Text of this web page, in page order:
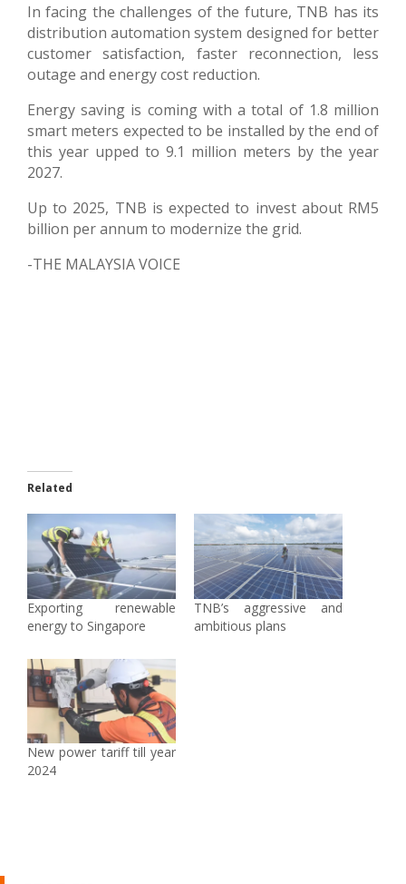
In facing the challenges of the future, TNB has its
distribution automation system designed for better
customer satisfaction, faster reconnection, less
outage and energy cost reduction.
Energy saving is coming with a total of 1.8 million
smart meters expected to be installed by the end of
this year upped to 9.1 million meters by the year
2027.
Up to 2025, TNB is expected to invest about RM5
billion per annum to modernize the grid.
-THE MALAYSIA VOICE
Related
Exporting renewable
energy to Singapore
TNB’s aggressive and
ambitious plans
New power tariff till year
2024